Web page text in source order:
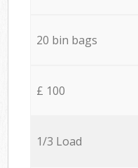
20 bin bags
£ 100
1/3 Load